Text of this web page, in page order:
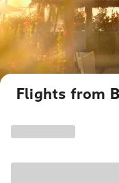
Flights from